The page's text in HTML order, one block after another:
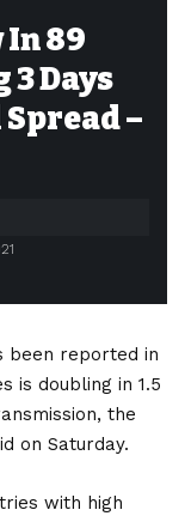
In 89
Days
–
been reported in
is doubling in 1.5
the
on Saturday.
with high